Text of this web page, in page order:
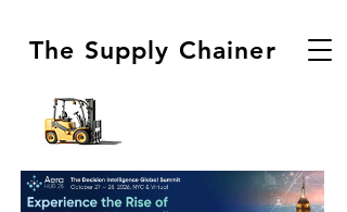
The Supply Chainer